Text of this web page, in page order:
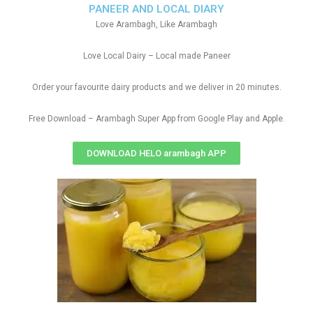
PANEER AND LOCAL DIARY
Love Arambagh, Like Arambagh
Love Local Dairy – Local made Paneer
Order your favourite dairy products and we deliver in 20 minutes.
Free Download – Arambagh Super App from Google Play and Apple.
DOWNLOAD HELO arambagh APP